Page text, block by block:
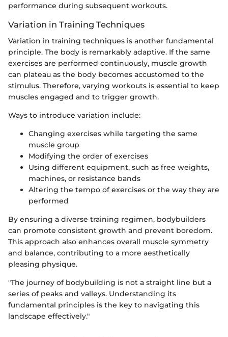
performance during subsequent workouts.
Variation in Training Techniques
Variation in training techniques is another fundamental
principle. The body is remarkably adaptive. If the same
exercises are performed continuously, muscle growth
can plateau as the body becomes accustomed to the
stimulus. Therefore, varying workouts is essential to keep
muscles engaged and to trigger growth.
Ways to introduce variation include:
Changing exercises while targeting the same
muscle group
Modifying the order of exercises
Using different equipment, such as free weights,
machines, or resistance bands
Altering the tempo of exercises or the way they are
performed
By ensuring a diverse training regimen, bodybuilders
can promote consistent growth and prevent boredom.
This approach also enhances overall muscle symmetry
and balance, contributing to a more aesthetically
pleasing physique.
"The journey of bodybuilding is not a straight line but a
series of peaks and valleys. Understanding its
fundamental principles is the key to navigating this
landscape effectively."